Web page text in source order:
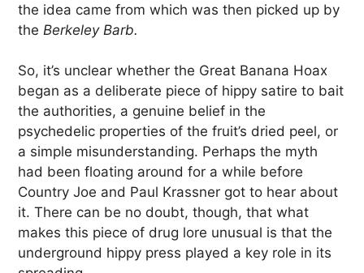
the idea came from which was then picked up by
the Berkeley Barb.
So, it’s unclear whether the Great Banana Hoax
began as a deliberate piece of hippy satire to bait
the authorities, a genuine belief in the
psychedelic properties of the fruit’s dried peel, or
a simple misunderstanding. Perhaps the myth
had been floating around for a while before
Country Joe and Paul Krassner got to hear about
it. There can be no doubt, though, that what
makes this piece of drug lore unusual is that the
underground hippy press played a key role in its